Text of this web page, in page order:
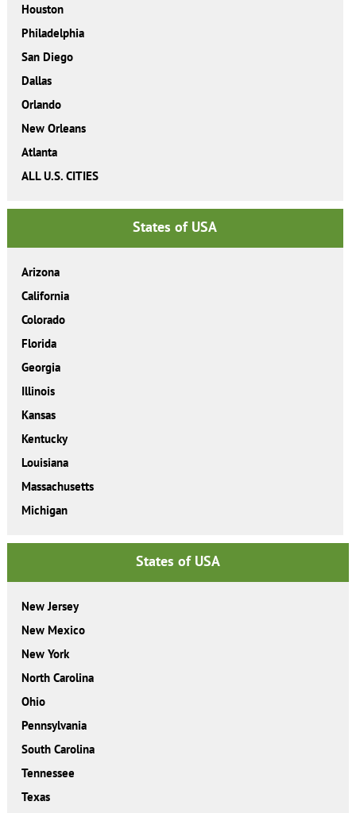
Houston
Philadelphia
San Diego
Dallas
Orlando
New Orleans
Atlanta
ALL U.S. CITIES
States of USA
Arizona
California
Colorado
Florida
Georgia
Illinois
Kansas
Kentucky
Louisiana
Massachusetts
Michigan
States of USA
New Jersey
New Mexico
New York
North Carolina
Ohio
Pennsylvania
South Carolina
Tennessee
Texas